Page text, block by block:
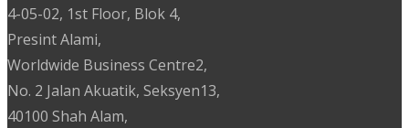
4-05-02, 1st Floor, Blok 4,
Presint Alami,
Worldwide Business Centre2,
No. 2 Jalan Akuatik, Seksyen13,
40100 Shah Alam,